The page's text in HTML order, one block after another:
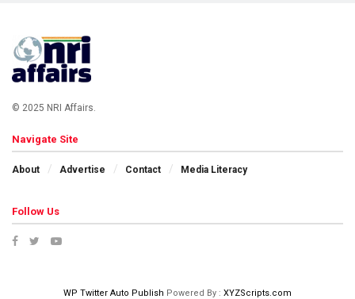
© 2025 NRI Affairs.
Navigate Site
About Advertise Contact Media Literacy
Follow Us
WP Twitter Auto Publish Powered By : XYZScripts.com